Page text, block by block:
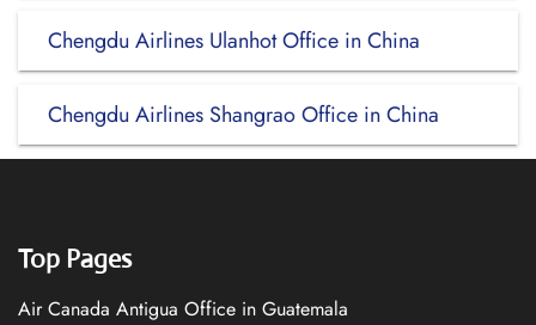
Chengdu Airlines Ulanhot Office in China
Chengdu Airlines Shangrao Office in China
Top Pages
Air Canada Antigua Office in Guatemala